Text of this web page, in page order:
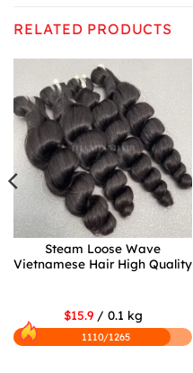
RELATED PRODUCTS
Steam Loose Wave
Vietnamese Hair High Quality
$15.9/ 0.1 kg
1110/1265